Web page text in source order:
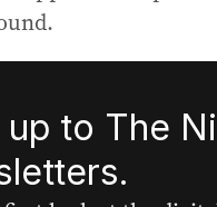
up to The